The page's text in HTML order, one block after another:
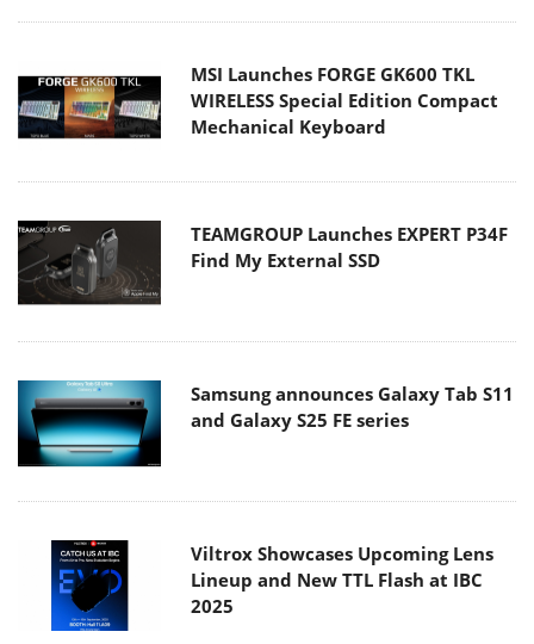
MSI Launches FORGE GK600 TKL
WIRELESS Special Edition Compact
Mechanical Keyboard
TEAMGROUP Launches EXPERT P34F
Find My External SSD
Samsung announces Galaxy Tab S11
and Galaxy S25 FE series
Viltrox Showcases Upcoming Lens
Lineup and New TTL Flash at IBC
2025